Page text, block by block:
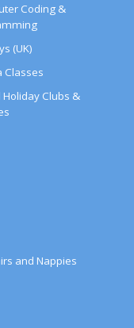
Coding &
(UK)
Classes
Holiday Clubs &
and Nappies